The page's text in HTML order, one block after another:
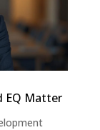
EQ Matter